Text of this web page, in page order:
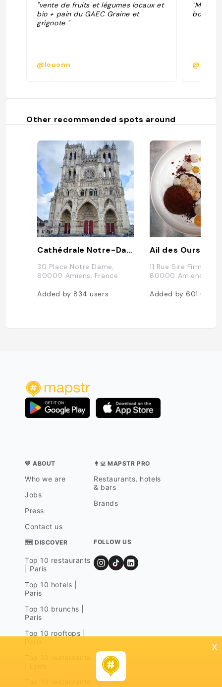
"vente de fruits et légumes locaux et
bio + pain du GAEC Graine et
grignote "
@louonn
boire et
Other recommended spots around
Cathédrale Notre-Dame d'Amiens
30 Place Notre Dame,
80000 Amiens, France
Added by834users
Ail des Ours
11 Rue Sire Firmin
80000 Amiens,
Added by601users
💛 ABOUT
Who we are
Jobs
Press
Contact us
👨‍💻 MAPSTR PRO
Restaurants, hotels
& bars
Brands
🗺 DISCOVER
Top 10 restaurants
| Paris
Top 10 hotels |
Paris
Top 10 brunchs |
Paris
Top 10 rooftops |
FOLLOW US
x